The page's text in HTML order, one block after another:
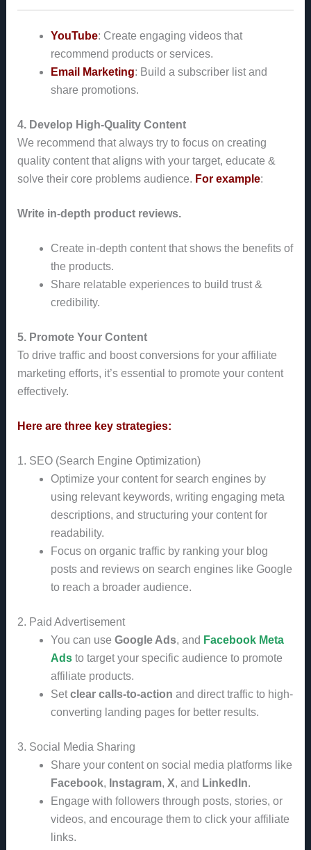
YouTube: Create engaging videos that
recommend products or services.
Email Marketing: Build a subscriber list and
share promotions.
4. Develop High-Quality Content
We recommend that always try to focus on creating
quality content that aligns with your target, educate &
solve their core problems audience. For example:
Write in-depth product reviews.
Create in-depth content that shows the benefits of
the products.
Share relatable experiences to build trust &
credibility.
5. Promote Your Content
To drive traffic and boost conversions for your affiliate
marketing efforts, it’s essential to promote your content
effectively.
Here are three key strategies:
1. SEO (Search Engine Optimization)
Optimize your content for search engines by
using relevant keywords, writing engaging meta
descriptions, and structuring your content for
readability.
Focus on organic traffic by ranking your blog
posts and reviews on search engines like Google
to reach a broader audience.
2. Paid Advertisement
You can use Google Ads, and Facebook Meta
Adsto target your specific audience to promote
affiliate products.
Setclear calls-to-action and direct traffic to high-
converting landing pages for better results.
3. Social Media Sharing
Share your content on social media platforms like
Facebook, Instagram, X, and LinkedIn.
Engage with followers through posts, stories, or
videos, and encourage them to click your affiliate
links.